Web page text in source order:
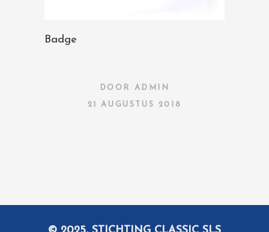
Badge
DOOR ADMIN
21 AUGUSTUS 2018